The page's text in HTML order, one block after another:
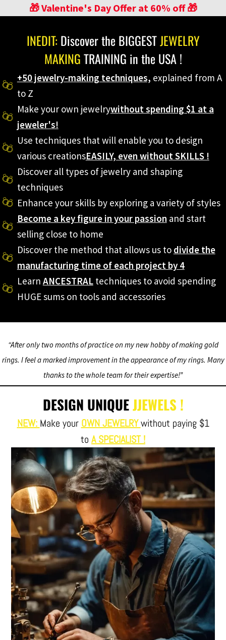
🎁 Valentine's Day Offer at 60% off 🎁
INEDIT: Discover the BIGGESTJEWELRY
MAKINGTRAINING in the USA !
+50 jewelry-making techniques, explained from A
to Z
Make your own jewelrywithout spending $1 at a
jeweler's!
Use techniques that will enable you to design
various creationsEASILY, even without SKILLS !
Discover all types of jewelry and shaping
techniques
Enhance your skills by exploring a variety of styles
Become a key figure in your passion and start
selling close to home
Discover the method that allows us to divide the
manufacturing time of each project by 4
Learn ANCESTRALtechniques to avoid spending
HUGE sums on tools and accessories
“After only two months of practice on my new hobby of making gold
rings. I feel a marked improvement in the appearance of my rings. Many
thanks to the whole team for their expertise!”
DESIGN UNIQUEJJEWELS !
NEW: Make your OWN JEWELRYwithout paying $1
to A SPECIALIST !